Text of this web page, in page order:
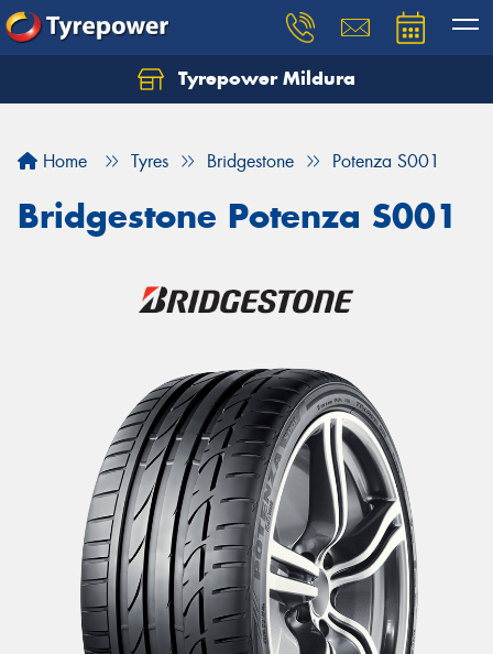
Tyrepower Mildura
Home Tyres Bridgestone Potenza S001
Bridgestone Potenza S001